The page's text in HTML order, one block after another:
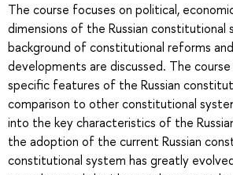
The course focuses on political,
dimensions of the Russian constitutional
background of constitutional reforms
developments are discussed. The
specific features of the Russian
comparison to other constitutional
into the key characteristics of the
the adoption of the current Russian
constitutional system has greatly